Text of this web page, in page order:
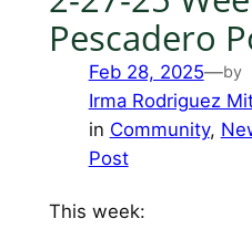
Pescadero
Feb 28, 2025—by
Irma Rodriguez
in Community,
Post
This week: